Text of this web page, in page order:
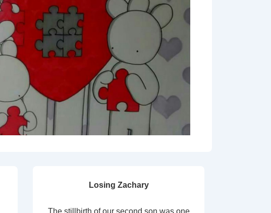
Losing Zachary
The stillbirth of our second son was one